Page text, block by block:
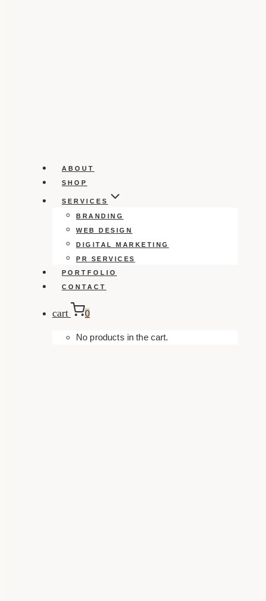
ABOUT
SHOP
SERVICES
BRANDING
WEB DESIGN
DIGITAL MARKETING
PR SERVICES
PORTFOLIO
CONTACT
cart 0
No products in the cart.